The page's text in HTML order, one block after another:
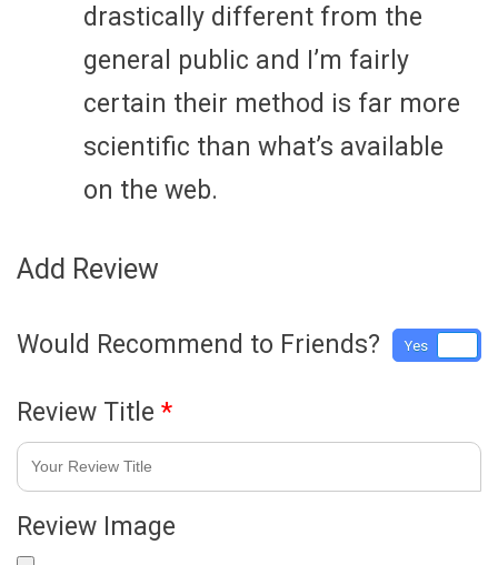
drastically different from the
general public and I’m fairly
certain their method is far more
scientific than what’s available
on the web.
Add Review
Would Recommend to Friends? Yes
Review Title *
Review Image